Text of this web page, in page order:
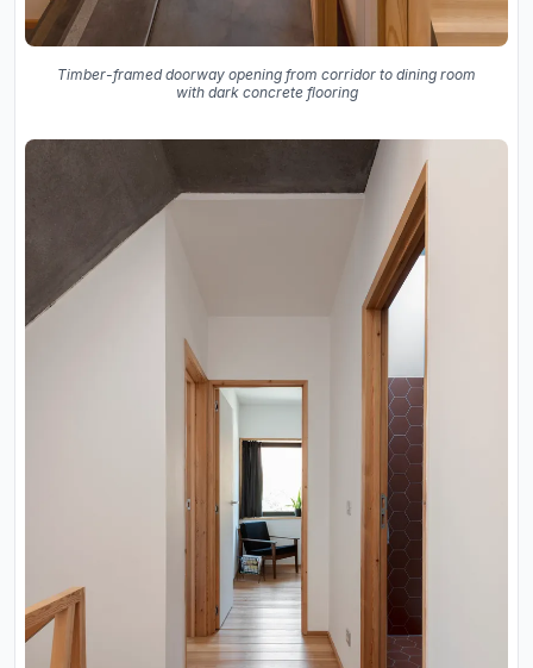
Timber-framed doorway opening from corridor to dining room
with dark concrete flooring